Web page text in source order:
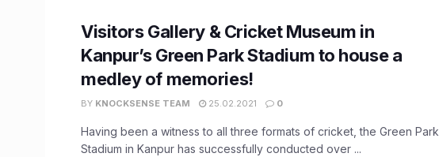
Visitors Gallery & Cricket Museum in
Kanpur’s Green Park Stadium to house a
medley of memories!
BY KNOCKSENSE TEAM 25.02.2021 0
Having been a witness to all three formats of cricket, the Green Park
Stadium in Kanpur has successfully conducted over ...